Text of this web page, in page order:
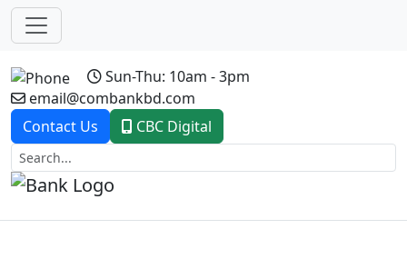
Sun-Thu: 10am - 3pm
email@combankbd.com
Contact Us
CBC Digital